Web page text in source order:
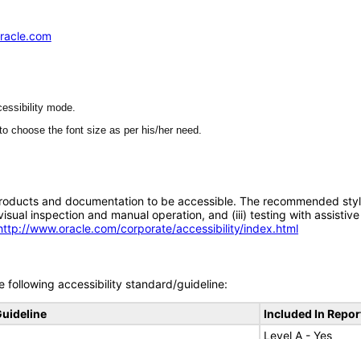
mode.
choose the font size as per his/her need.
and documentation to be accessible. The recommended
inspection and manual operation, and (iii) testing with
www.oracle.com/corporate/accessibility/index.html
following accessibility standard/guideline:
Included In
Level A - Yes